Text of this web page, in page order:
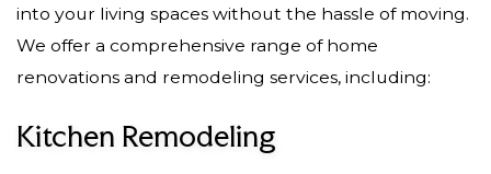
into your living spaces without the hassle of moving.
We offer a comprehensive range of home
renovations and remodeling services, including:
Kitchen Remodeling